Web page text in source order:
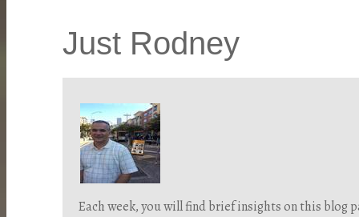
Just Rodney
Each week, you will find brief insights on this blog